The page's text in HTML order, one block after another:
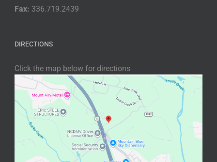
Fax: 336.719.2439
DIRECTIONS
Click the map below for directions